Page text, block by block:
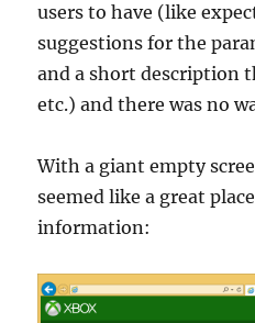
users to have (like
suggestions for the
and a short description
etc.) and there was no
With a giant empty
seemed like a great
information: